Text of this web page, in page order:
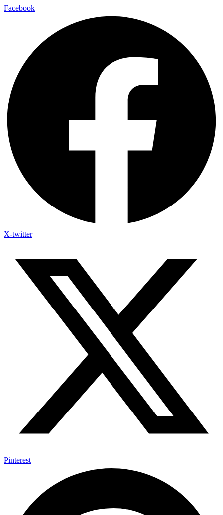
Facebook
X-twitter
Pinterest